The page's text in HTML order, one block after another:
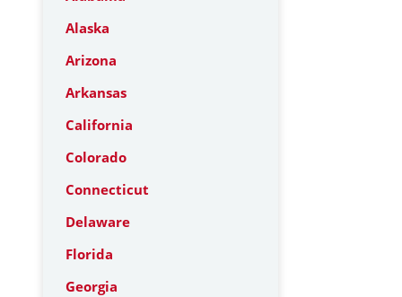
Alaska
Arizona
Arkansas
California
Colorado
Connecticut
Delaware
Florida
Georgia